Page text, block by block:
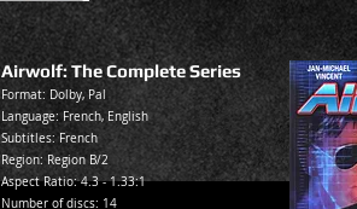
Airwolf: The Complete Series
Format: Dolby, Pal
Language: French, English
Subtitles: French
Region: Region B/2
Aspect Ratio: 4.3 - 1.33:1
Number of discs: 14